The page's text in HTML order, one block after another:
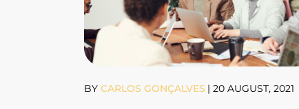
BY CARLOS GONÇALVES | 20 AUGUST, 2021